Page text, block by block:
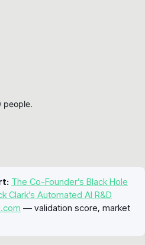
people.
The Co-Founder’s Black Hole
Clark’s Automated AI R&D
— validation score, market